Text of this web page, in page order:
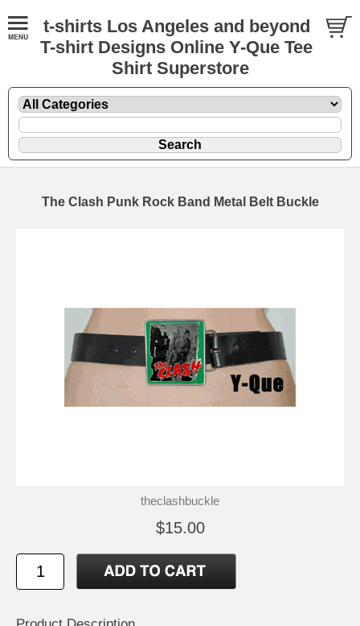
t-shirts Los Angeles and beyond
T-shirt Designs Online Y-Que Tee
Shirt Superstore
The Clash Punk Rock Band Metal Belt Buckle
theclashbuckle
$15.00